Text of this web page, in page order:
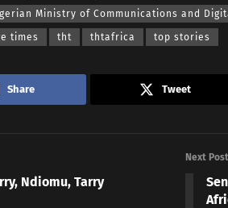
Ministry of Communications and
times tht thtafrica top stories
Share Tweet
Ndiomu, Tarry
Next Post